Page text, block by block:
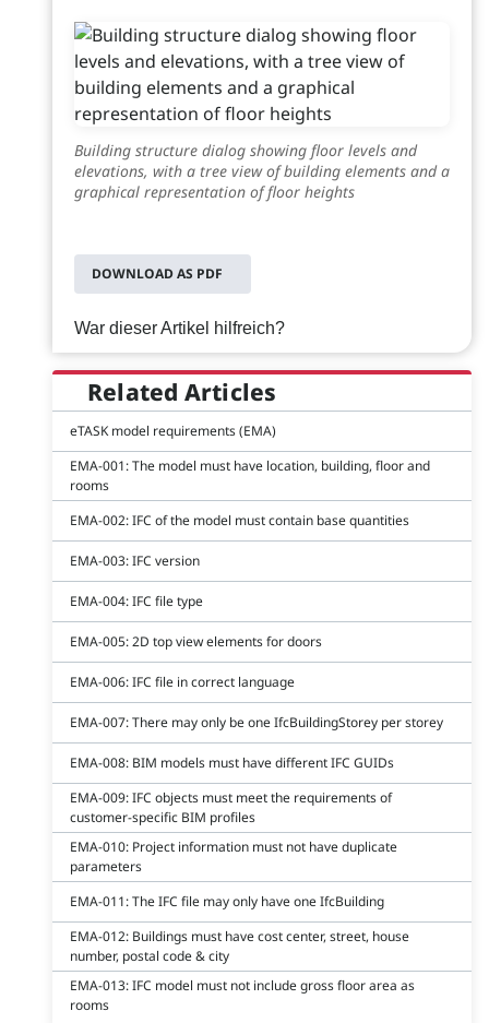
Building structure dialog showing floor levels and
elevations, with a tree view of building elements and a
graphical representation of floor heights
DOWNLOAD AS PDF
War dieser Artikel hilfreich?
Related Articles
eTASK model requirements (EMA)
EMA-001: The model must have location, building, floor and
rooms
EMA-002: IFC of the model must contain base quantities
EMA-003: IFC version
EMA-004: IFC file type
EMA-005: 2D top view elements for doors
EMA-006: IFC file in correct language
EMA-007: There may only be one IfcBuildingStorey per storey
EMA-008: BIM models must have different IFC GUIDs
EMA-009: IFC objects must meet the requirements of
customer-specific BIM profiles
EMA-010: Project information must not have duplicate
parameters
EMA-011: The IFC file may only have one IfcBuilding
EMA-012: Buildings must have cost center, street, house
number, postal code & city
EMA-013: IFC model must not include gross floor area as
rooms